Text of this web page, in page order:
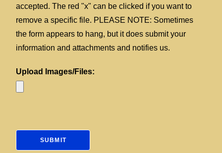
accepted. The red "x" can be clicked if you want to
remove a specific file. PLEASE NOTE: Sometimes
the form appears to hang, but it does submit your
information and attachments and notifies us.
Upload Images/Files: